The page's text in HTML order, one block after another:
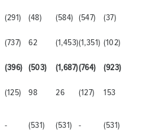
(291) (48) (584) (547) (37)
(737) 62 (1,453)(1,351) (102)
(396) (503) (1,687)(764) (923)
(125) 98 26 (127) 153
- (531) (531) - (531)